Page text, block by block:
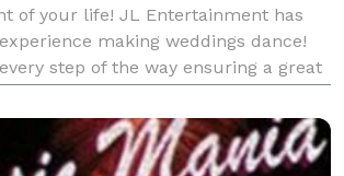
of your life! JL Entertainment has
making weddings dance!
step of the way ensuring a great
you'll create memories for a lifetime